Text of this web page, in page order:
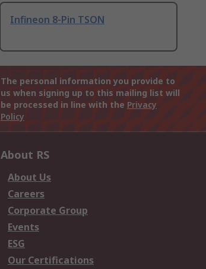
Infineon 8-Pin TSON
The personal information you provide to
us when signing up to this mailing list will
be processed in line with the Privacy
Policy
About RS
About Us
Careers
Corporate Group
Events
ESG
Our Certifications